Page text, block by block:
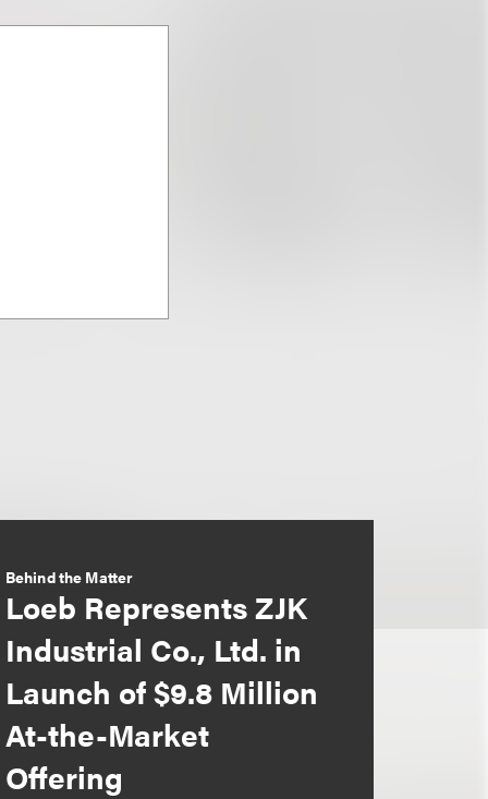
Behind the Matter
Loeb Represents ZJK
Industrial Co., Ltd. in
Launch of $9.8 Million
At-the-Market
Offering